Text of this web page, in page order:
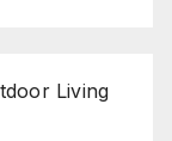
Living